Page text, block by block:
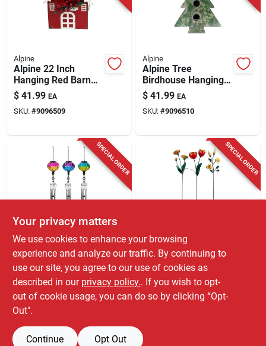
Alpine
Alpine 22 Inch
Hanging Red Barn
Birdhouse Decor
$ 41.99 EA
SKU: #9096509
Alpine
Alpine Tree
Birdhouse Hanging
Decor, 18.8 X 14.55
X 25.7 Inches
$ 41.99 EA
SKU: #9096510
SPECIAL ORDER
Alpine
Assorted Glass
Metal Solar Glass
Balloon Wind Chime
$ 36.99
SPECIAL ORDER
Alpine
Alpine Assorted
Metal Flower Garden
Stake – 51" Tall, 8"
Long, 3" Wide
Decorative Outdoor
Accent
$ 31.99
SKU:
Previous 2 Next
Your privacy matters
We use cookies to enhance your browsing
experience and analyze our traffic. By continuing to
use our site, you agree to our use of cookies as
described in our privacy policy.. If you wish to opt-
out of cookie usage, you can do so by clicking “Opt-
Out".
Continue Opt Out